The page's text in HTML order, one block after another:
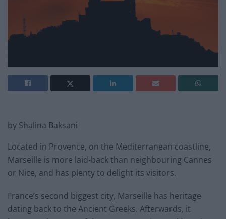
by Shalina Baksani
Located in Provence, on the Mediterranean coastline,
Marseille is more laid-back than neighbouring Cannes
or Nice, and has plenty to delight its visitors.
France’s second biggest city, Marseille has heritage
dating back to the Ancient Greeks. Afterwards, it